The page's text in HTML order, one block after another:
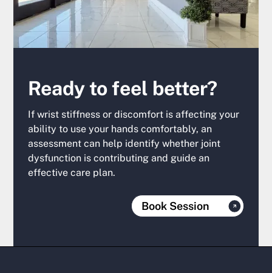
Ready to feel better?
If wrist stiffness or discomfort is affecting your
ability to use your hands comfortably, an
assessment can help identify whether joint
dysfunction is contributing and guide an
effective care plan.
Book Session